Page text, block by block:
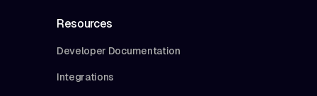
Resources
Developer Documentation
Integrations